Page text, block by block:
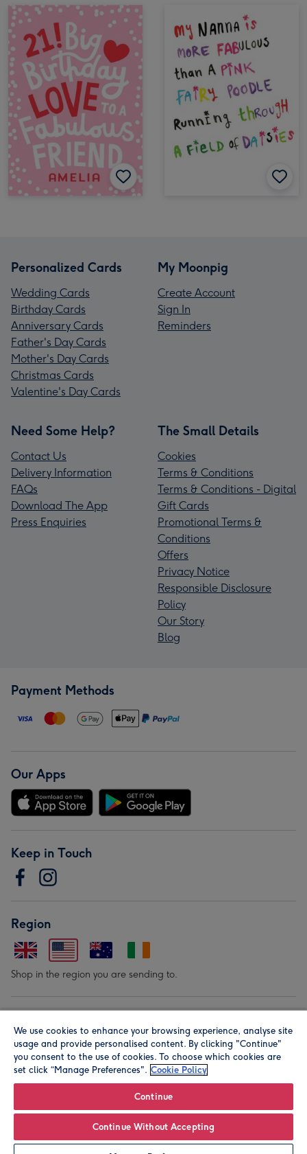
Personalized Cards
Wedding Cards
Birthday Cards
Anniversary Cards
Father's Day Cards
Mother's Day Cards
Christmas Cards
Valentine's Day Cards
My Moonpig
Create Account
Sign In
Reminders
Need Some Help?
Contact Us
Delivery Information
FAQs
Download The App
Press Enquiries
The Small Details
Cookies
Terms & Conditions
Terms & Conditions - Digital
Gift Cards
Promotional Terms &
Conditions
Offers
Privacy Notice
Responsible Disclosure
Policy
Our Story
Blog
Payment Methods
Our Apps
Keep in Touch
Region
Shop in the region you are sending to.
© Moonpig.com Limited 2026. Registered company address is
Herbal House, 10 Back Hill, London EC1R 5EN, UK. A place
We use cookies to enhance your browsing experience, analyse site
usage and provide personalised content. By clicking "Continue"
you consent to the use of cookies. To choose which cookies are
set click “Manage Preferences". Cookie Policy
Continue
Continue Without Accepting